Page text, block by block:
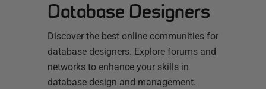
Database Designers
Discover the best online communities for
database designers. Explore forums and
networks to enhance your skills in
database design and management.